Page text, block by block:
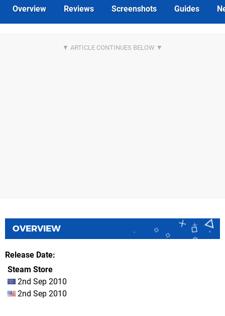
Overview Reviews Screenshots Guides
OVERVIEW
Release Date
Steam Store
2nd Sep 2010
2nd Sep 2010